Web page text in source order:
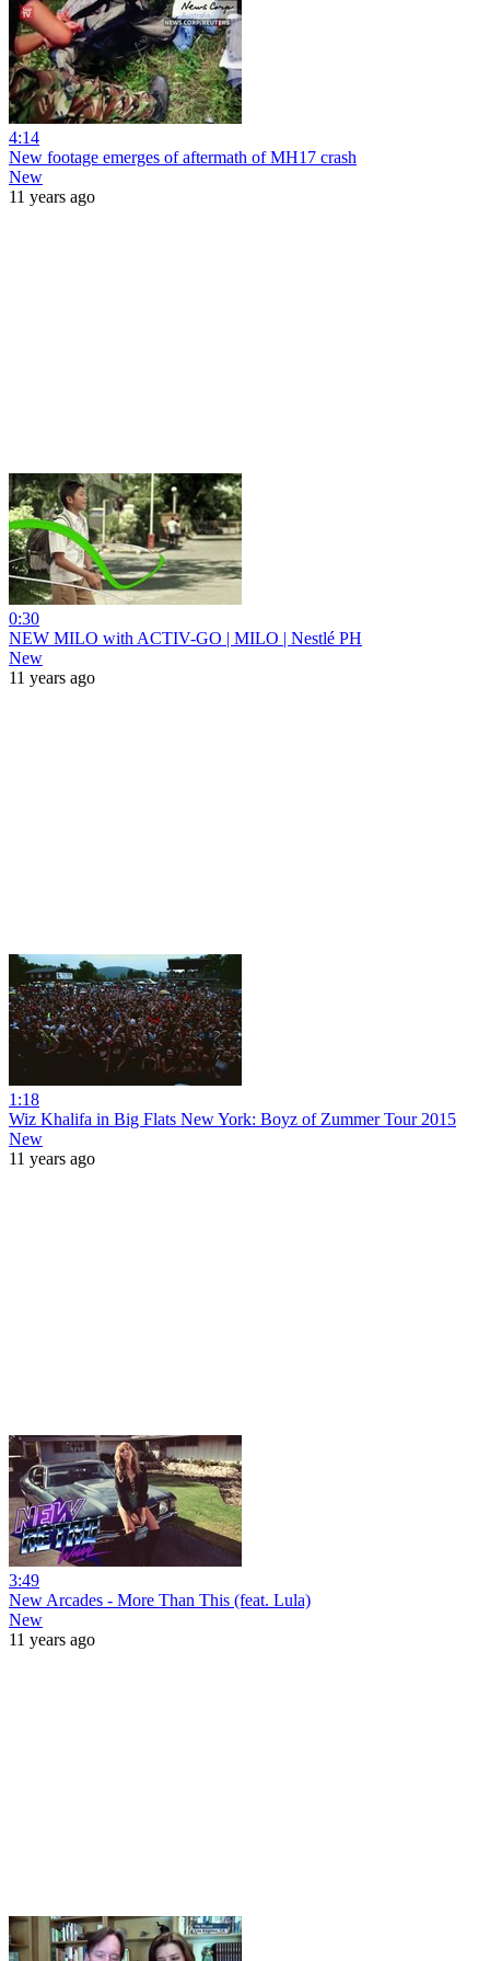
4:14
New footage emerges of aftermath of MH17 crash
New
11 years ago
0:30
NEW MILO with ACTIV-GO | MILO | Nestlé PH
New
11 years ago
1:18
Wiz Khalifa in Big Flats New York: Boyz of Zummer Tour 2015
New
11 years ago
3:49
New Arcades - More Than This (feat. Lula)
New
11 years ago